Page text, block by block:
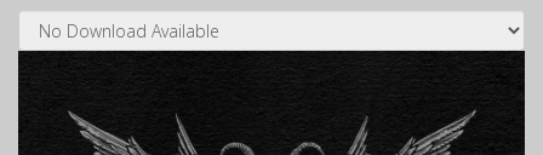
Resources